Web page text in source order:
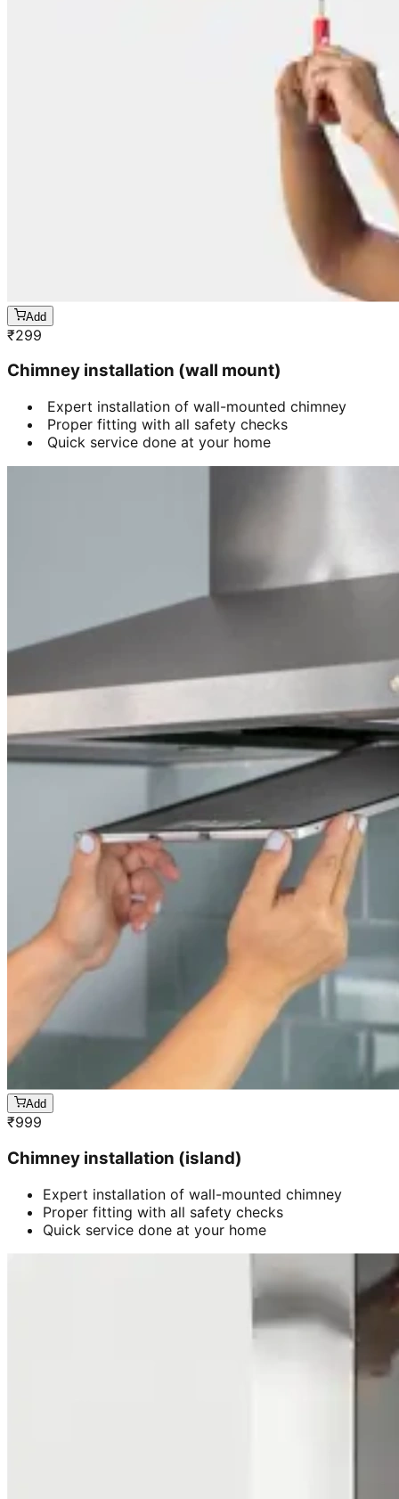
Add
₹299
Chimney installation (wall mount)
Expert installation of wall-mounted chimney
Proper fitting with all safety checks
Quick service done at your home
Add
₹999
Chimney installation (island)
Expert installation of wall-mounted chimney
Proper fitting with all safety checks
Quick service done at your home